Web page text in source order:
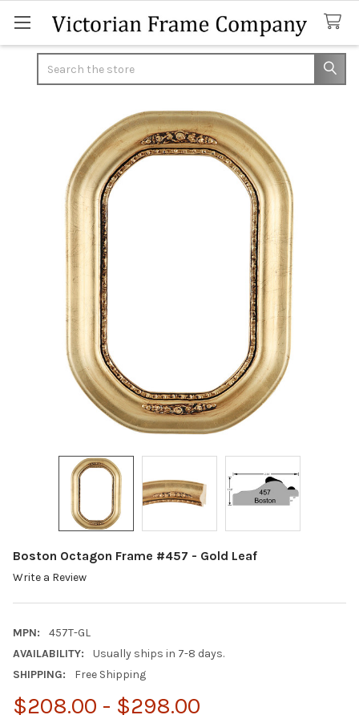
Boston Octagon Frame #457 - Gold Leaf
Write a Review
MPN:
457T-GL
AVAILABILITY:
Usually ships in 7-8 days.
SHIPPING:
Free Shipping
$208.00 - $298.00